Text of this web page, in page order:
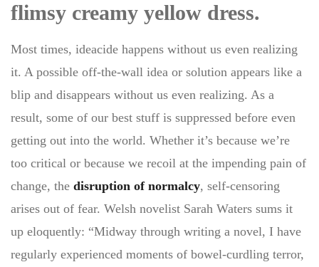
flimsy creamy yellow dress.
Most times, ideacide happens without us even realizing
it. A possible off-the-wall idea or solution appears like a
blip and disappears without us even realizing. As a
result, some of our best stuff is suppressed before even
getting out into the world. Whether it’s because we’re
too critical or because we recoil at the impending pain of
change, the disruption of normalcy, self-censoring
arises out of fear. Welsh novelist Sarah Waters sums it
up eloquently: “Midway through writing a novel, I have
regularly experienced moments of bowel-curdling terror,